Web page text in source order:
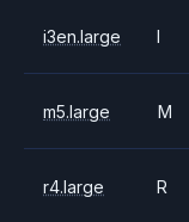
i3en.large I
m5.large M
r4.large R